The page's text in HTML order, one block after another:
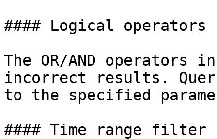
#### Logical operators
The OR/AND
incorrect results.
to the specified
#### Time range filter